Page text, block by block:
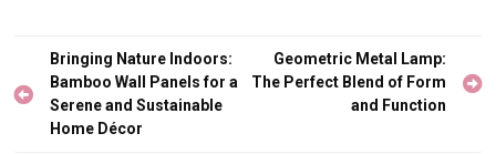
Post
navigation
Bringing Nature Indoors:
Bamboo Wall Panels for a
Serene and Sustainable
Home Décor
Geometric Metal Lamp:
The Perfect Blend of Form
and Function